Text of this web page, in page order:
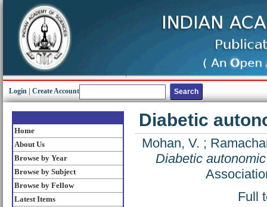
Login Create Account
Home
About Us
Browse by Year
Browse by Subject
Browse by Fellow
Latest Items
Diabetic
Mohan, V. ;
Diabetic
Full